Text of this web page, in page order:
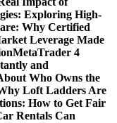
Exploring High-
Why Certified
Leverage Made
MetaTrader 4
and
Who Owns the
Loft Ladders Are
How to Get Fair
Rentals Can